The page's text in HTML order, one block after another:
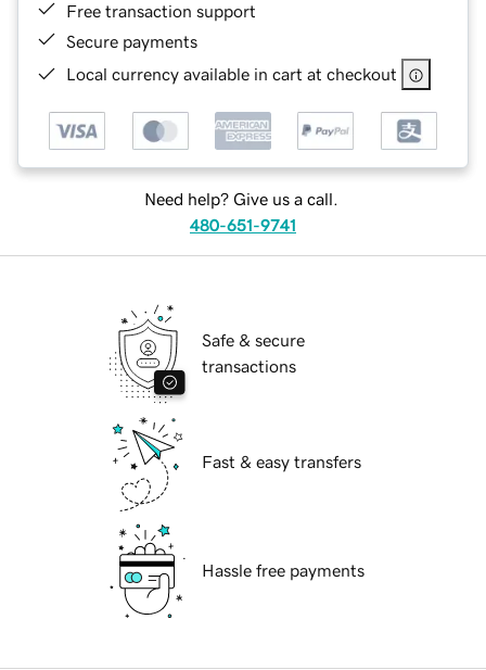
Free transaction support
Secure payments
Local currency available in cart at checkout
Need help? Give us a call.
480-651-9741
Safe & secure
transactions
Fast & easy transfers
Hassle free payments